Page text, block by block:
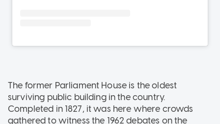
The former Parliament House is the oldest
surviving public building in the country.
Completed in 1827, it was here where crowds
gathered to witness the 1962 debates on the